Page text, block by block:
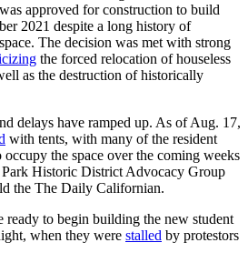
approved for construction to build
2021 despite a long history of
The decision was met with strong
the forced relocation of houseless
as the destruction of historically
delays have ramped up. As of Aug. 17,
with tents, with many of the resident
the space over the coming weeks
Park Historic District Advocacy Group
the The Daily Californian.
ready to begin building the new student
when they were stalled by protestors